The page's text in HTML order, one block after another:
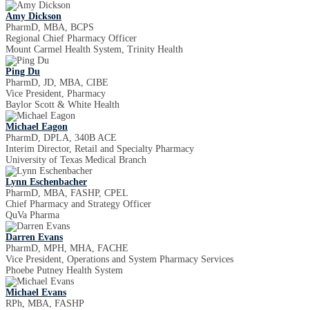
Amy Dickson
PharmD, MBA, BCPS
Regional Chief Pharmacy Officer
Mount Carmel Health System, Trinity Health
Ping Du
PharmD, JD, MBA, CIBE
Vice President, Pharmacy
Baylor Scott & White Health
Michael Eagon
PharmD, DPLA, 340B ACE
Interim Director, Retail and Specialty Pharmacy
University of Texas Medical Branch
Lynn Eschenbacher
PharmD, MBA, FASHP, CPEL
Chief Pharmacy and Strategy Officer
QuVa Pharma
Darren Evans
PharmD, MPH, MHA, FACHE
Vice President, Operations and System Pharmacy Services
Phoebe Putney Health System
Michael Evans
RPh, MBA, FASHP